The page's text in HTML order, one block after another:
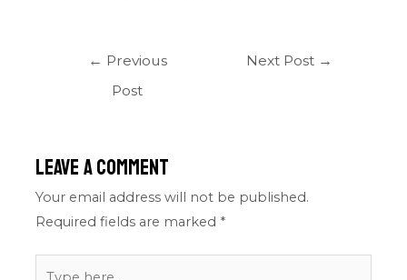
← Previous
Post
Next Post →
Leave a Comment
Your email address will not be published.
Required fields are marked *